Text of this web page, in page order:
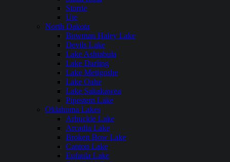
Storrie
Ute
North Dakota
Bowman Haley Lake
Devils Lake
Lake Ashtabula
Lake Darling
Lake Metigoshe
Lake Oahe
Lake Sakakawea
Pipestem Lake
Oklahoma Lakes
Arbuckle Lake
Arcadia Lake
Broken Bow Lake
Canton Lake
Eufaula Lake